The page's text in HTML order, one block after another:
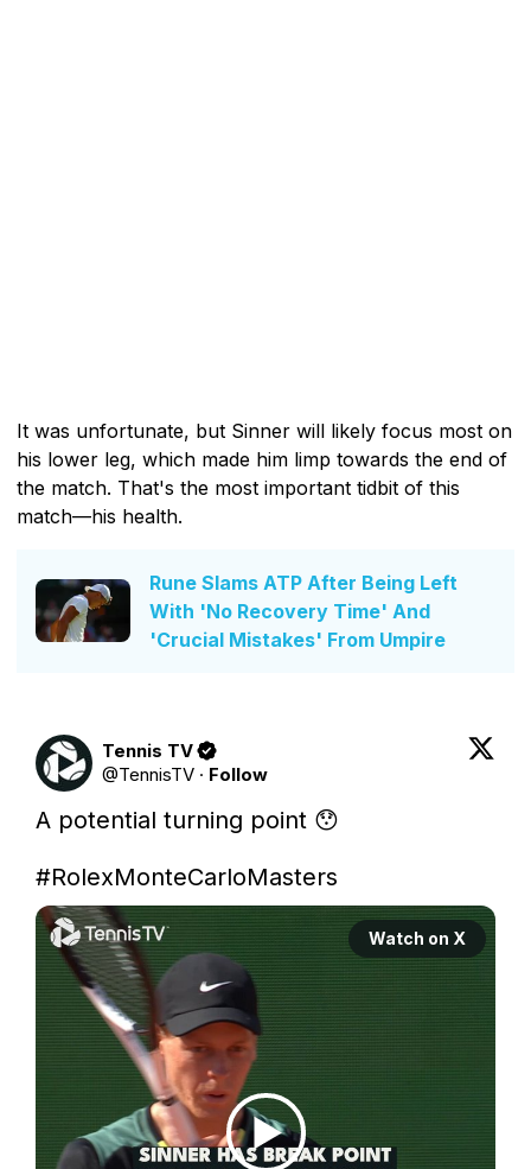
It was unfortunate, but Sinner will likely focus most on
his lower leg, which made him limp towards the end of
the match. That's the most important tidbit of this
match—his health.
Rune Slams ATP After Being Left
With 'No Recovery Time' And
'Crucial Mistakes' From Umpire
Tennis TV
@TennisTV · Follow
A potential turning point 😯
#RolexMonteCarloMasters
Watch on X